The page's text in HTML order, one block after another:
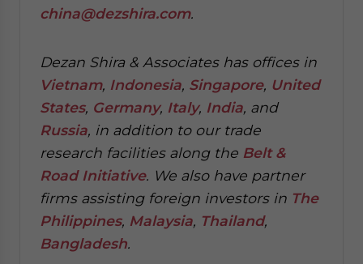
china@dezshira.com.
Dezan Shira & Associates has offices in
Vietnam, Indonesia, Singapore, United
States, Germany, Italy, India, and
Russia, in addition to our trade
research facilities along the Belt &
Road Initiative. We also have partner
firms assisting foreign investors in The
Philippines, Malaysia, Thailand,
Bangladesh.